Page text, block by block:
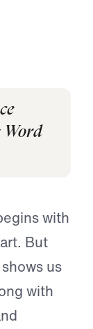
Word
with
But
us
with